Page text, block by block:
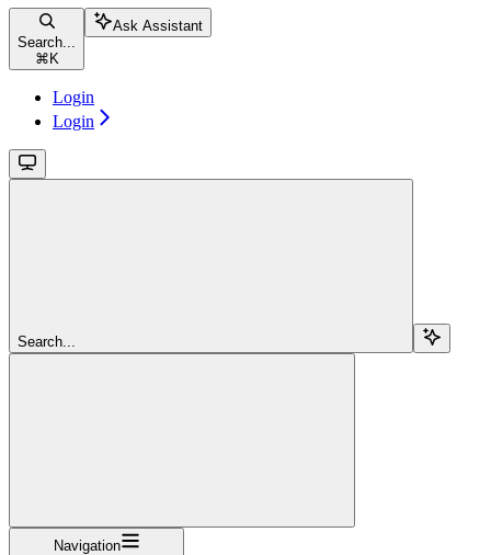
Search...
⌘ K
Ask Assistant
Login
Login
Search...
Navigation